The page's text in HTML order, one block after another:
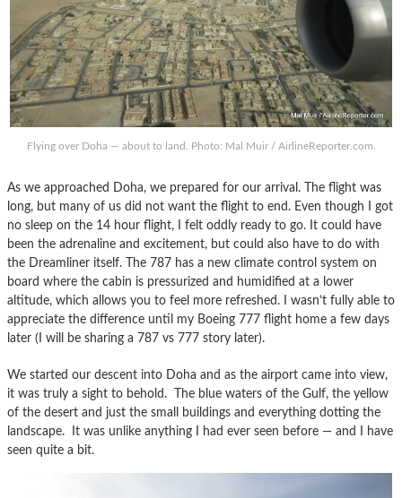
Flying over Doha — about to land. Photo: Mal Muir / AirlineReporter.com.
As we approached Doha, we prepared for our arrival. The flight was
long, but many of us did not want the flight to end. Even though I got
no sleep on the 14 hour flight, I felt oddly ready to go. It could have
been the adrenaline and excitement, but could also have to do with
the Dreamliner itself. The 787 has a new climate control system on
board where the cabin is pressurized and humidified at a lower
altitude, which allows you to feel more refreshed. I wasn’t fully able to
appreciate the difference until my Boeing 777 flight home a few days
later (I will be sharing a 787 vs 777 story later).
We started our descent into Doha and as the airport came into view,
it was truly a sight to behold. The blue waters of the Gulf, the yellow
of the desert and just the small buildings and everything dotting the
landscape. It was unlike anything I had ever seen before — and I have
seen quite a bit.